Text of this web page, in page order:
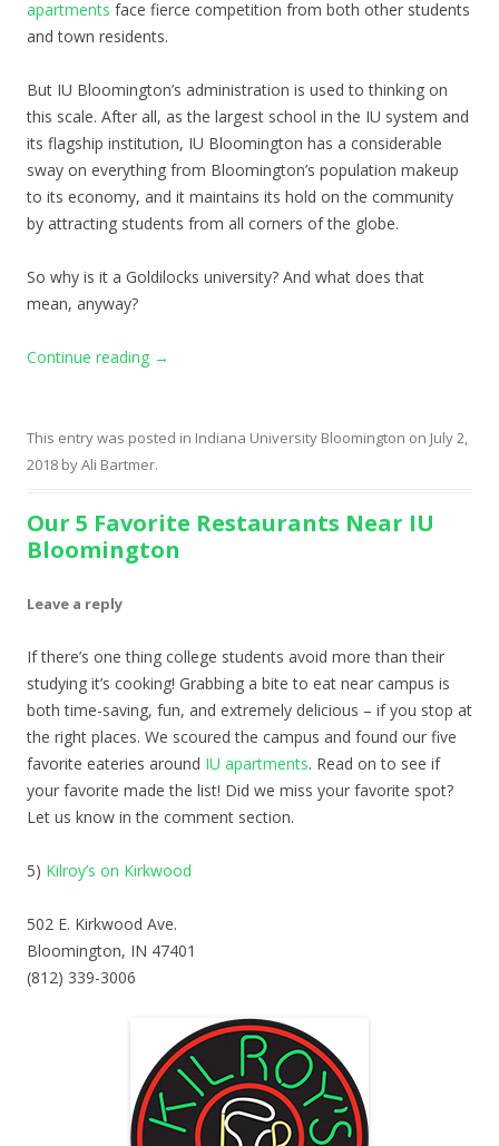
apartments face fierce competition from both other students
and town residents.
But IU Bloomington’s administration is used to thinking on
this scale. After all, as the largest school in the IU system and
its flagship institution, IU Bloomington has a considerable
sway on everything from Bloomington’s population makeup
to its economy, and it maintains its hold on the community
by attracting students from all corners of the globe.
So why is it a Goldilocks university? And what does that
mean, anyway?
Continue reading →
This entry was posted in Indiana University Bloomington on July 2,
2018 byAli Bartmer.
Our 5 Favorite Restaurants Near IU
Bloomington
Leave a reply
If there’s one thing college students avoid more than their
studying it’s cooking! Grabbing a bite to eat near campus is
both time-saving, fun, and extremely delicious – if you stop at
the right places. We scoured the campus and found our five
favorite eateries around IU apartments. Read on to see if
your favorite made the list! Did we miss your favorite spot?
Let us know in the comment section.
5) Kilroy’s on Kirkwood
502 E. Kirkwood Ave.
Bloomington, IN 47401
(812) 339-3006